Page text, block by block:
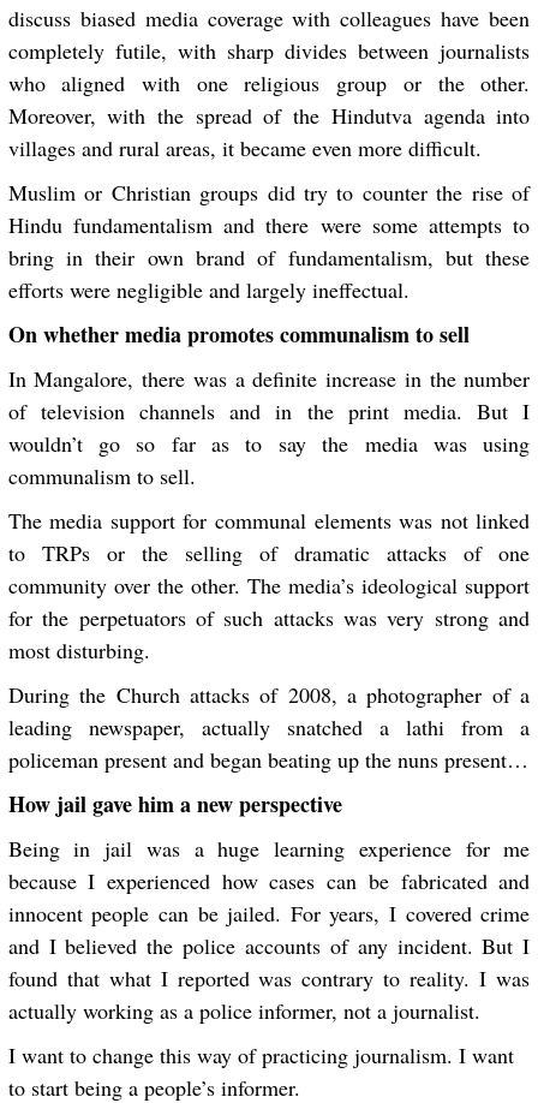
discuss biased media coverage with colleagues have been
completely futile, with sharp divides between journalists
who aligned with one religious group or the other.
Moreover, with the spread of the Hindutva agenda into
villages and rural areas, it became even more difficult.
Muslim or Christian groups did try to counter the rise of
Hindu fundamentalism and there were some attempts to
bring in their own brand of fundamentalism, but these
efforts were negligible and largely ineffectual.
On whether media promotes communalism to sell
In Mangalore, there was a definite increase in the number
of television channels and in the print media. But I
wouldn’t go so far as to say the media was using
communalism to sell.
The media support for communal elements was not linked
to TRPs or the selling of dramatic attacks of one
community over the other. The media’s ideological support
for the perpetuators of such attacks was very strong and
most disturbing.
During the Church attacks of 2008, a photographer of a
leading newspaper, actually snatched a lathi from a
policeman present and began beating up the nuns present…
How jail gave him a new perspective
Being in jail was a huge learning experience for me
because I experienced how cases can be fabricated and
innocent people can be jailed. For years, I covered crime
and I believed the police accounts of any incident. But I
found that what I reported was contrary to reality. I was
actually working as a police informer, not a journalist.
I want to change this way of practicing journalism. I want
to start being a people’s informer.